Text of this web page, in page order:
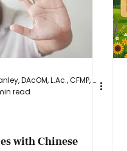
Dr. Diane Stanley, DAcOM, L.Ac., CFMP, NASM-CPT
read
with Chinese